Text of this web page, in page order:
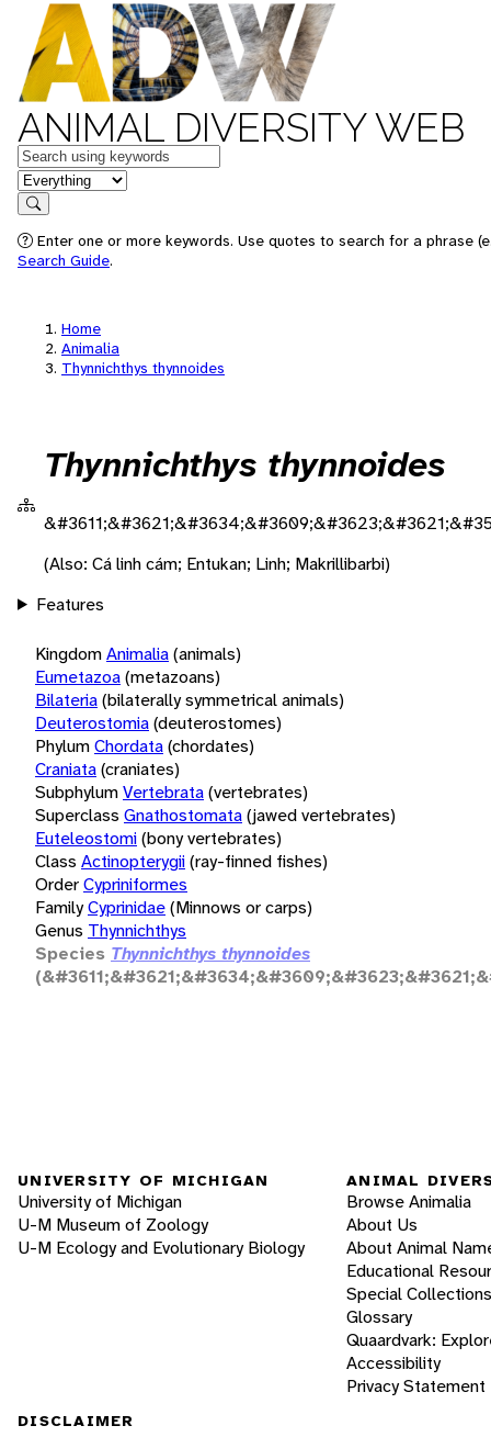
ANIMAL DIVERSITY WEB
Keywords
in feature
Search
Enter one or more keywords. Use quotes to search for a phrase
Search Guide.
Home
Animalia
Thynnichthys thynnoides
Thynnichthys thynnoides
(Also: Cá linh cám; Entukan; Linh; Makrillibarbi)
Features
KingdomAnimalia(animals)
Eumetazoa(metazoans)
Bilateria(bilaterally symmetrical animals)
Deuterostomia(deuterostomes)
PhylumChordata(chordates)
Craniata(craniates)
SubphylumVertebrata(vertebrates)
Superclass Gnathostomata(jawed vertebrates)
Euteleostomi(bony vertebrates)
Class Actinopterygii(ray-finned fishes)
OrderCypriniformes
FamilyCyprinidae(Minnows or carps)
Genus Thynnichthys
Species Thynnichthys thynnoides
UNIVERSITY OF MICHIGAN
University of Michigan
U-M Museum of Zoology
U-M Ecology and Evolutionary Biology
ANIMAL
Browse Animalia
About Us
About Animal
Educational
Special Collections
Glossary
Quaardvark:
Accessibility
Privacy Statement
DISCLAIMER